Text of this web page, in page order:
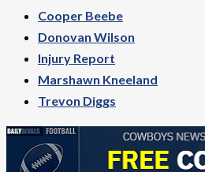
Cooper Beebe
Donovan Wilson
Injury Report
Marshawn Kneeland
Trevon Diggs